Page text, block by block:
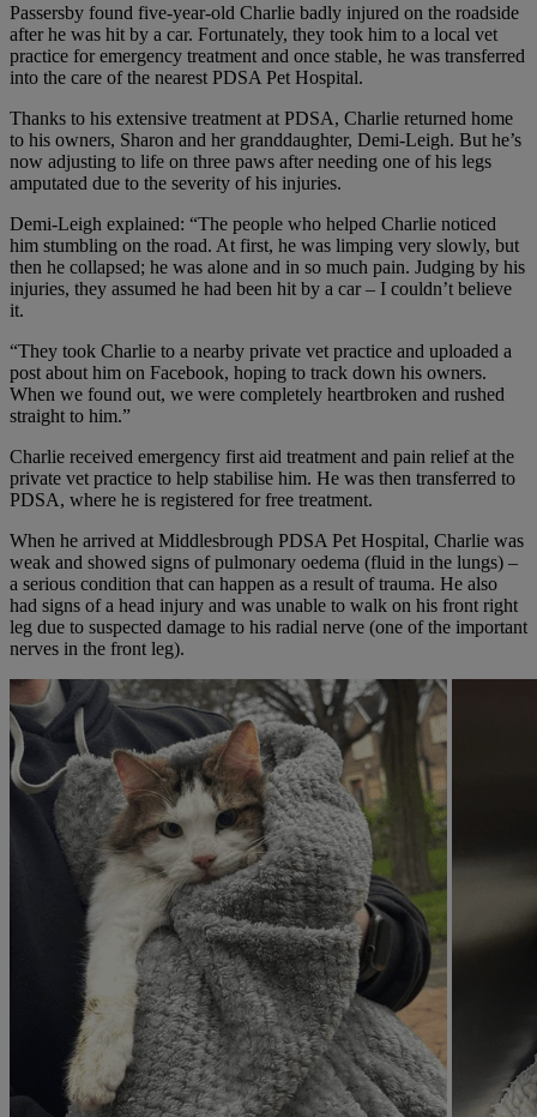
Passersby found five-year-old Charlie badly injured on the roadside
after he was hit by a car. Fortunately, they took him to a local vet
practice for emergency treatment and once stable, he was transferred
into the care of the nearest PDSA Pet Hospital.
Thanks to his extensive treatment at PDSA, Charlie returned home
to his owners, Sharon and her granddaughter, Demi-Leigh. But he’s
now adjusting to life on three paws after needing one of his legs
amputated due to the severity of his injuries.
Demi-Leigh explained: “The people who helped Charlie noticed
him stumbling on the road. At first, he was limping very slowly, but
then he collapsed; he was alone and in so much pain. Judging by his
injuries, they assumed he had been hit by a car – I couldn’t believe
it.
“They took Charlie to a nearby private vet practice and uploaded a
post about him on Facebook, hoping to track down his owners.
When we found out, we were completely heartbroken and rushed
straight to him.”
Charlie received emergency first aid treatment and pain relief at the
private vet practice to help stabilise him. He was then transferred to
PDSA, where he is registered for free treatment.
When he arrived at Middlesbrough PDSA Pet Hospital, Charlie was
weak and showed signs of pulmonary oedema (fluid in the lungs) –
a serious condition that can happen as a result of trauma. He also
had signs of a head injury and was unable to walk on his front right
leg due to suspected damage to his radial nerve (one of the important
nerves in the front leg).